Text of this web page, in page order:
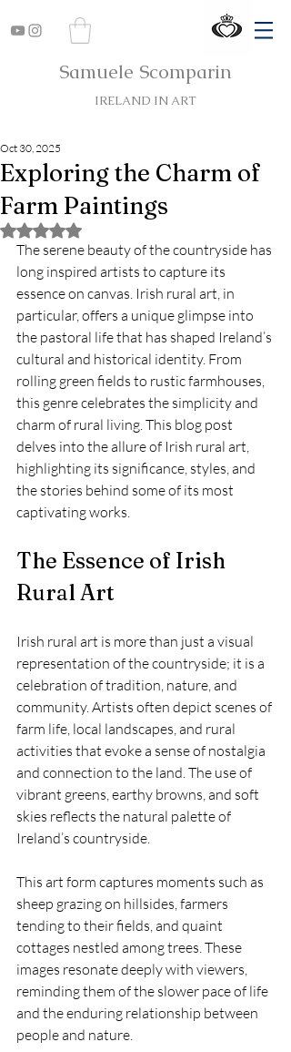
Samuele Scomparin
IRELAND IN ART
Exploring the Charm of
Farm Paintings
Oct 30, 2025
Rated NaN out of 5 stars.
The serene beauty of the countryside has
long inspired artists to capture its
essence on canvas. Irish rural art, in
particular, offers a unique glimpse into
the pastoral life that has shaped Ireland’s
cultural and historical identity. From
rolling green fields to rustic farmhouses,
this genre celebrates the simplicity and
charm of rural living. This blog post
delves into the allure of Irish rural art,
highlighting its significance, styles, and
the stories behind some of its most
captivating works.
The Essence of Irish
Rural Art
Irish rural art is more than just a visual
representation of the countryside; it is a
celebration of tradition, nature, and
community. Artists often depict scenes of
farm life, local landscapes, and rural
activities that evoke a sense of nostalgia
and connection to the land. The use of
vibrant greens, earthy browns, and soft
skies reflects the natural palette of
Ireland’s countryside.
This art form captures moments such as
sheep grazing on hillsides, farmers
tending to their fields, and quaint
cottages nestled among trees. These
images resonate deeply with viewers,
reminding them of the slower pace of life
and the enduring relationship between
people and nature.